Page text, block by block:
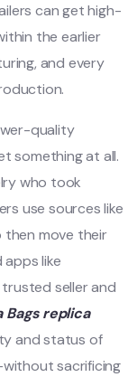
can get high-
the earlier
and every
quality
something at all.
who took
use sources like
then move their
like
seller and
Bags replica
and status of
sacrificing